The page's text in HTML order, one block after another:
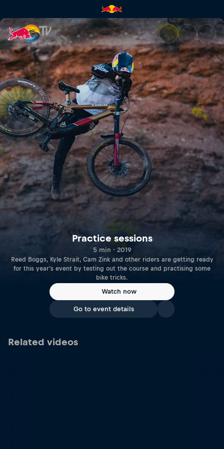
Practice sessions | Red Bull
Practice sessions
5 min · 2019
Reed Boggs, Kyle Strait, Cam Zink and other riders are getting ready
for this year's event by testing out the course and practising some
bike tricks.
Watch now
Go to event details
Related videos